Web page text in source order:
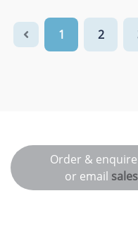
1 2
Order &
or email